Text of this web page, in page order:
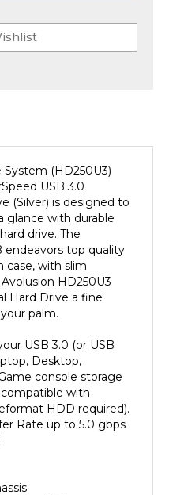
USB 3.0
(Silver) is designed to
glance with durable
drive. The
top quality
case, with slim
HD250U3
Hard Drive a fine
palm.
Desktop,
console storage
with
HDD required).
Rate up to 5.0 gbps
Hard Drive